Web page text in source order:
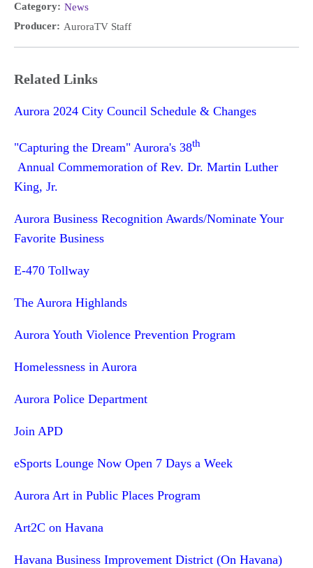
Category: News
Producer: AuroraTV Staff
Related Links
Aurora 2024 City Council Schedule & Changes
"Capturing the Dream" Aurora's 38th
Annual Commemoration of Rev. Dr. Martin Luther
King, Jr.
Aurora Business Recognition Awards/Nominate Your
Favorite Business
E-470 Tollway
The Aurora Highlands
Aurora Youth Violence Prevention Program
Homelessness in Aurora
Aurora Police Department
Join APD
eSports Lounge Now Open 7 Days a Week
Aurora Art in Public Places Program
Art2C on Havana
Havana Business Improvement District (On Havana)